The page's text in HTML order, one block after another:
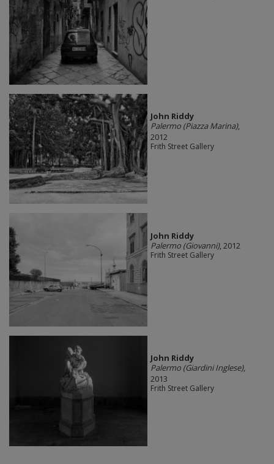
John Riddy
Palermo (Piazza Marina),
2012
Frith Street Gallery
John Riddy
Palermo (Giovanni), 2012
Frith Street Gallery
John Riddy
Palermo (Giardini Inglese),
2013
Frith Street Gallery